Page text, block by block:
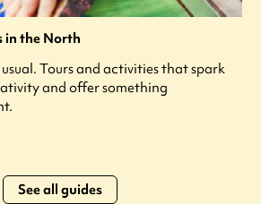
in the North
Tours and activities that spark
and offer something
See all guides